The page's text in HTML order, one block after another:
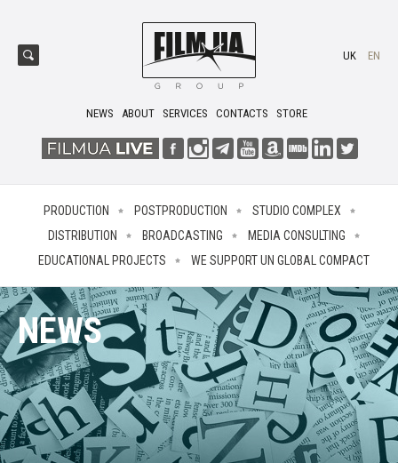
NEWS ABOUT SERVICES CONTACTS STORE
UK EN
PRODUCTION POSTPRODUCTION
STUDIO COMPLEX
DISTRIBUTION
BROADCASTING
MEDIA CONSULTING
EDUCATIONAL PROJECTS
WE SUPPORT UN GLOBAL COMPACT
NEWS